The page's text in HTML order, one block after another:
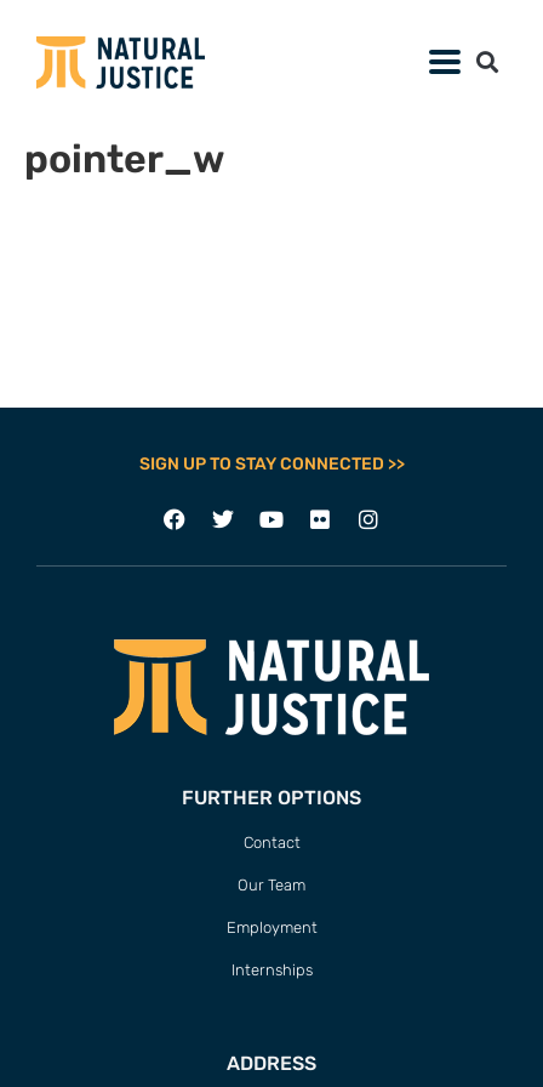
pointer_w
SIGN UP TO STAY CONNECTED >>
FURTHER OPTIONS
Contact
Our Team
Employment
Internships
ADDRESS